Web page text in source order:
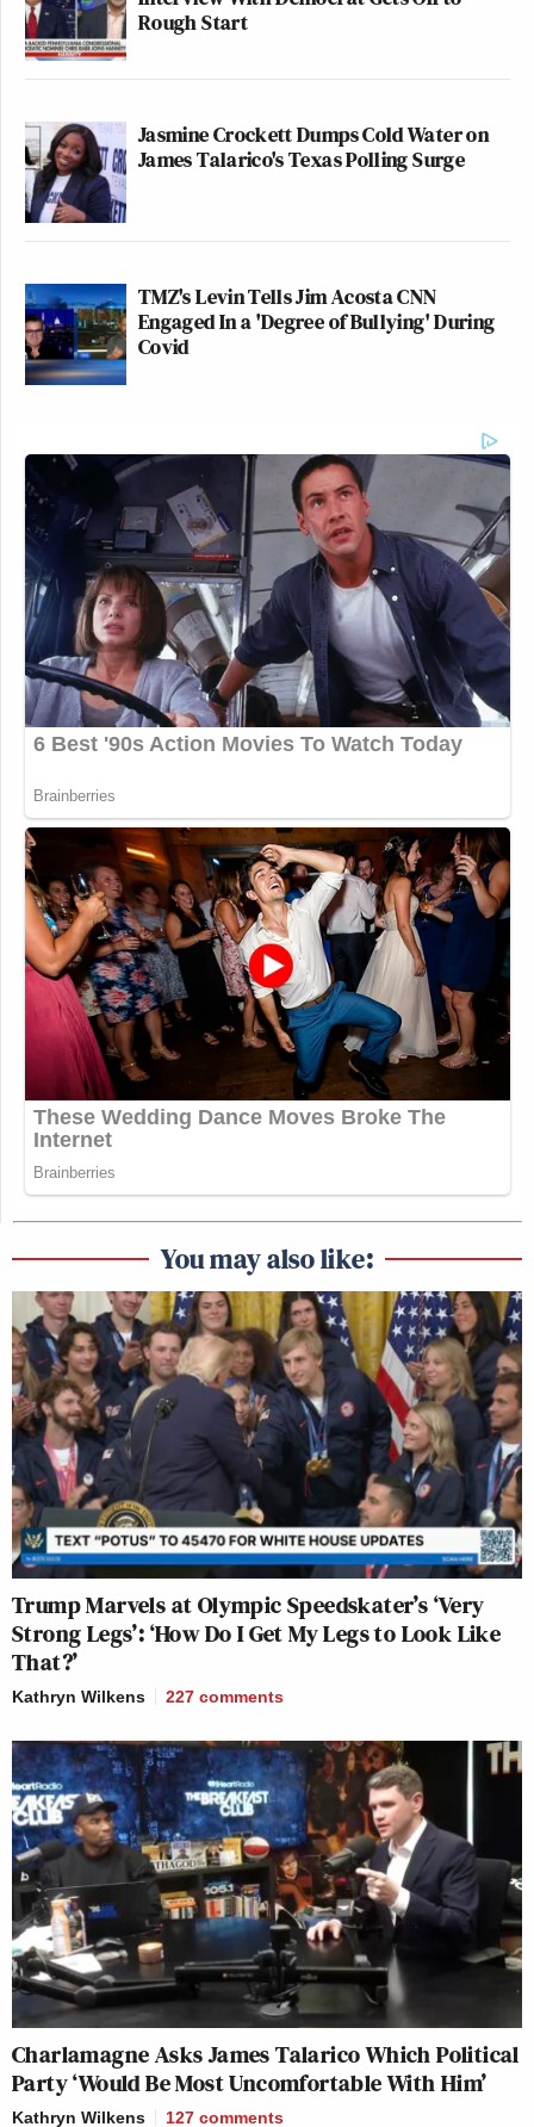
Rough Start
Jasmine Crockett Dumps Cold Water on
James Talarico's Texas Polling Surge
TMZ's Levin Tells Jim Acosta CNN
Engaged In a 'Degree of Bullying' During
Covid
You may also like:
Trump Marvels at Olympic Speedskater’s ‘Very
Strong Legs’: ‘How Do I Get My Legs to Look Like
That?’
Kathryn Wilkens 227 comments
Charlamagne Asks James Talarico Which Political
Party ‘Would Be Most Uncomfortable With Him’
Kathryn Wilkens 127 comments